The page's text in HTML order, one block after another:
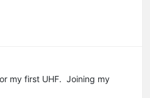
my first UHF. Joining my